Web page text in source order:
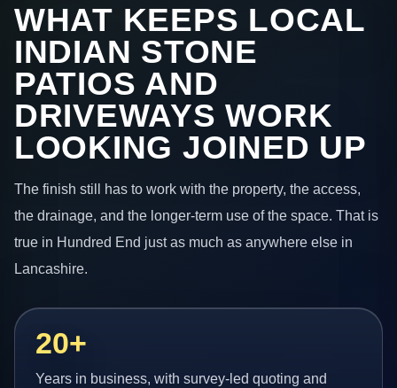
WHAT KEEPS LOCAL
INDIAN STONE
PATIOS AND
DRIVEWAYS WORK
LOOKING JOINED UP
The finish still has to work with the property, the access,
the drainage, and the longer-term use of the space. That is
true in Hundred End just as much as anywhere else in
Lancashire.
20+
Years in business, with survey-led quoting and